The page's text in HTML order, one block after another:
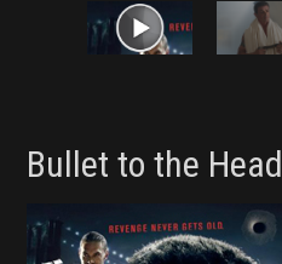
Bullet to the Head